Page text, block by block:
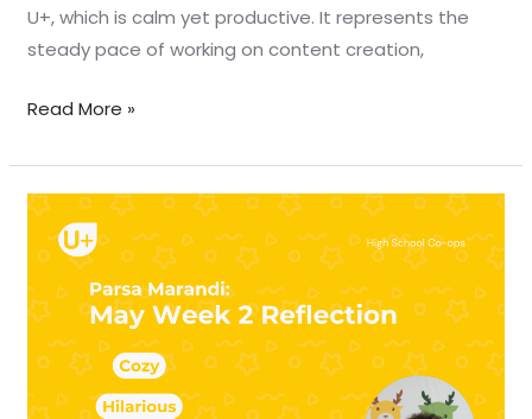
U+, which is calm yet productive. It represents the
steady pace of working on content creation,
Read More »
May
Week
Reflection
Parsa